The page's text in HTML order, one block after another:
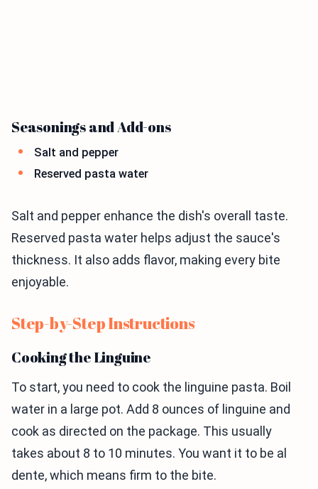
Seasonings and Add-ons
Salt and pepper
Reserved pasta water
Salt and pepper enhance the dish's overall taste.
Reserved pasta water helps adjust the sauce's
thickness. It also adds flavor, making every bite
enjoyable.
Step-by-Step Instructions
Cooking the Linguine
To start, you need to cook the linguine pasta. Boil
water in a large pot. Add 8 ounces of linguine and
cook as directed on the package. This usually
takes about 8 to 10 minutes. You want it to be al
dente, which means firm to the bite.